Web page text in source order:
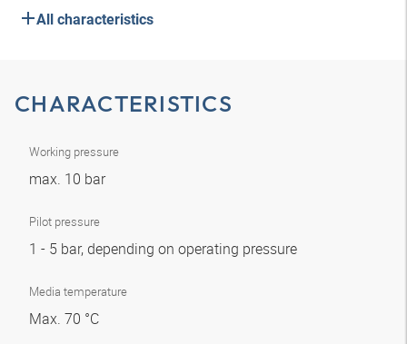
All characteristics
CHARACTERISTICS
Working pressure
max. 10 bar
Pilot pressure
1 - 5 bar, depending on operating pressure
Media temperature
Max. 70 °C